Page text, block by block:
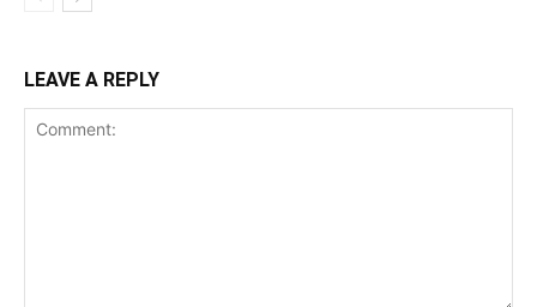
LEAVE A REPLY